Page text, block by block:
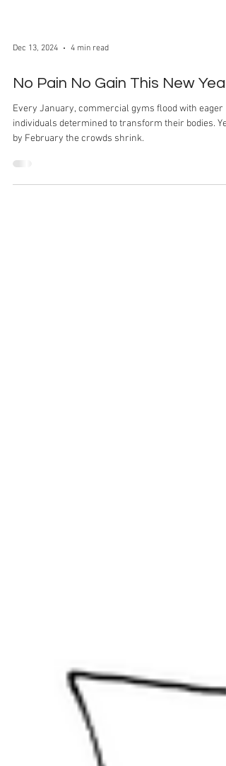
Dec 13, 2024 4 min read
No Pain No Gain This New Year
Every January, commercial gyms flood with eager
individuals determined to transform their bodies. Yet,